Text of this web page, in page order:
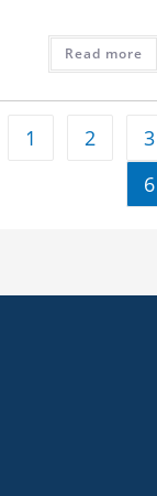
Read more
1 2 3
6